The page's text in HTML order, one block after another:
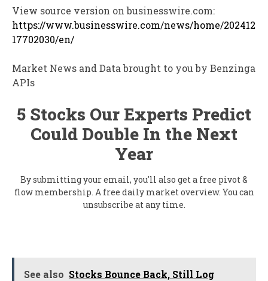
View source version on businesswire.com:
https://www.businesswire.com/news/home/202412
17702030/en/
Market News and Data brought to you by Benzinga
APIs
5 Stocks Our Experts Predict
Could Double In the Next
Year
By submitting your email, you'll also get a free pivot &
flow membership. A free daily market overview. You can
unsubscribe at any time.
See also Stocks Bounce Back, Still Log